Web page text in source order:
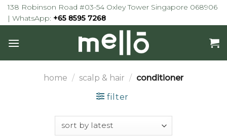
Skip
138 Robinson Road #03-54 Oxley Tower Singapore 068906
| WhatsApp: +65 8595 7268
home / scalp & hair / conditioner
filter